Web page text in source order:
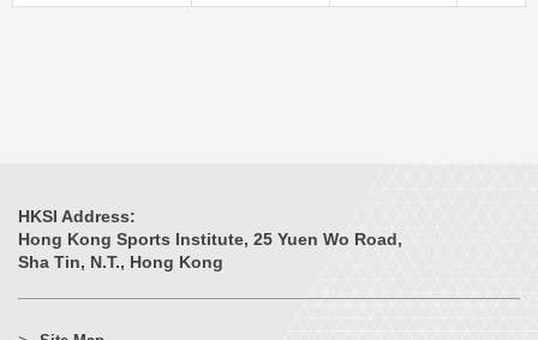
HKSI Address:
Hong Kong Sports Institute, 25 Yuen Wo Road,
Sha Tin, N.T., Hong Kong